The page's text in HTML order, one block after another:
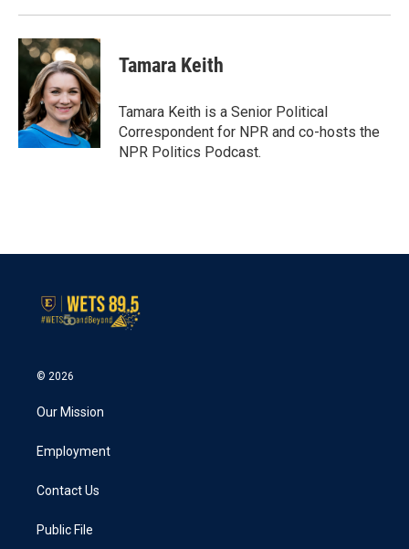
Tamara Keith
Tamara Keith is a Senior Political
Correspondent for NPR and co-hosts the
NPR Politics Podcast.
© 2026
Our Mission
Employment
Contact Us
Public File